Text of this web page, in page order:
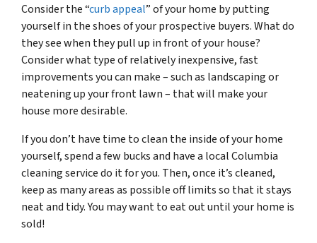
Consider the “curb appeal” of your home by putting
yourself in the shoes of your prospective buyers. What do
they see when they pull up in front of your house?
Consider what type of relatively inexpensive, fast
improvements you can make – such as landscaping or
neatening up your front lawn – that will make your
house more desirable.
If you don’t have time to clean the inside of your home
yourself, spend a few bucks and have a local Columbia
cleaning service do it for you. Then, once it’s cleaned,
keep as many areas as possible off limits so that it stays
neat and tidy. You may want to eat out until your home is
sold!